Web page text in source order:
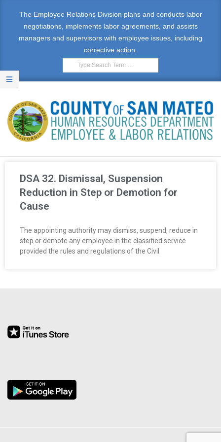
The Employee Relations Division plans and conducts labor
negotiations, implements labor agreements, and assists
managers and supervisors with employee issues, including
corrective action.
E
M
O
E
&
L
B
R
DSA 32. Dismissal, Suspension
Reduction in Step or Demotion for
Cause
The appointing authority may dismiss, suspend, reduce in
step or demote any employee in the classified service
provided the rules and regulations of the Civil